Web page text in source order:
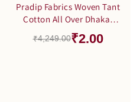
Pradip Fabrics Woven Tant
Cotton All Over Dhakai
Jamdani Yellow color
Saree
₹4,249.00₹2.00